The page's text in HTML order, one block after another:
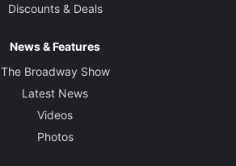
Discounts & Deals
News & Features
The Broadway Show
Latest News
Videos
Photos